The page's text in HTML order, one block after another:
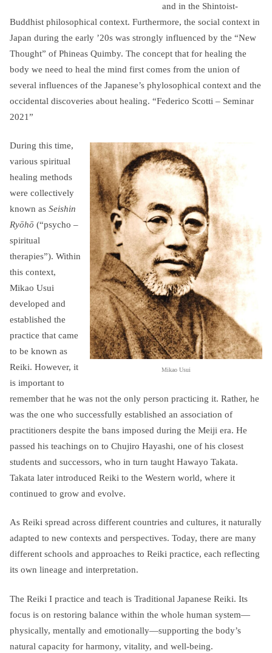
and in the Shintoist-
Buddhist philosophical context. Furthermore, the social context in
Japan during the early ’20s was strongly influenced by the “New
Thought” of Phineas Quimby. The concept that for healing the
body we need to heal the mind first comes from the union of
several influences of the Japanese’s phylosophical context and the
occidental discoveries about healing. “Federico Scotti – Seminar
2021”
Mikao Usui
During this time,
various spiritual
healing methods
were collectively
known as Seishin
Ryōhō (“psycho –
spiritual
therapies”). Within
this context,
Mikao Usui
developed and
established the
practice that came
to be known as
Reiki. However, it
is important to
remember that he was not the only person practicing it. Rather, he
was the one who successfully established an association of
practitioners despite the bans imposed during the Meiji era. He
passed his teachings on to Chujiro Hayashi, one of his closest
students and successors, who in turn taught Hawayo Takata.
Takata later introduced Reiki to the Western world, where it
continued to grow and evolve.
As Reiki spread across different countries and cultures, it naturally
adapted to new contexts and perspectives. Today, there are many
different schools and approaches to Reiki practice, each reflecting
its own lineage and interpretation.
The Reiki I practice and teach is Traditional Japanese Reiki. Its
focus is on restoring balance within the whole human system—
physically, mentally and emotionally—supporting the body’s
natural capacity for harmony, vitality, and well-being.